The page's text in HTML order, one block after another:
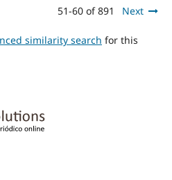
51-60 of 891 Next
similarity search for this